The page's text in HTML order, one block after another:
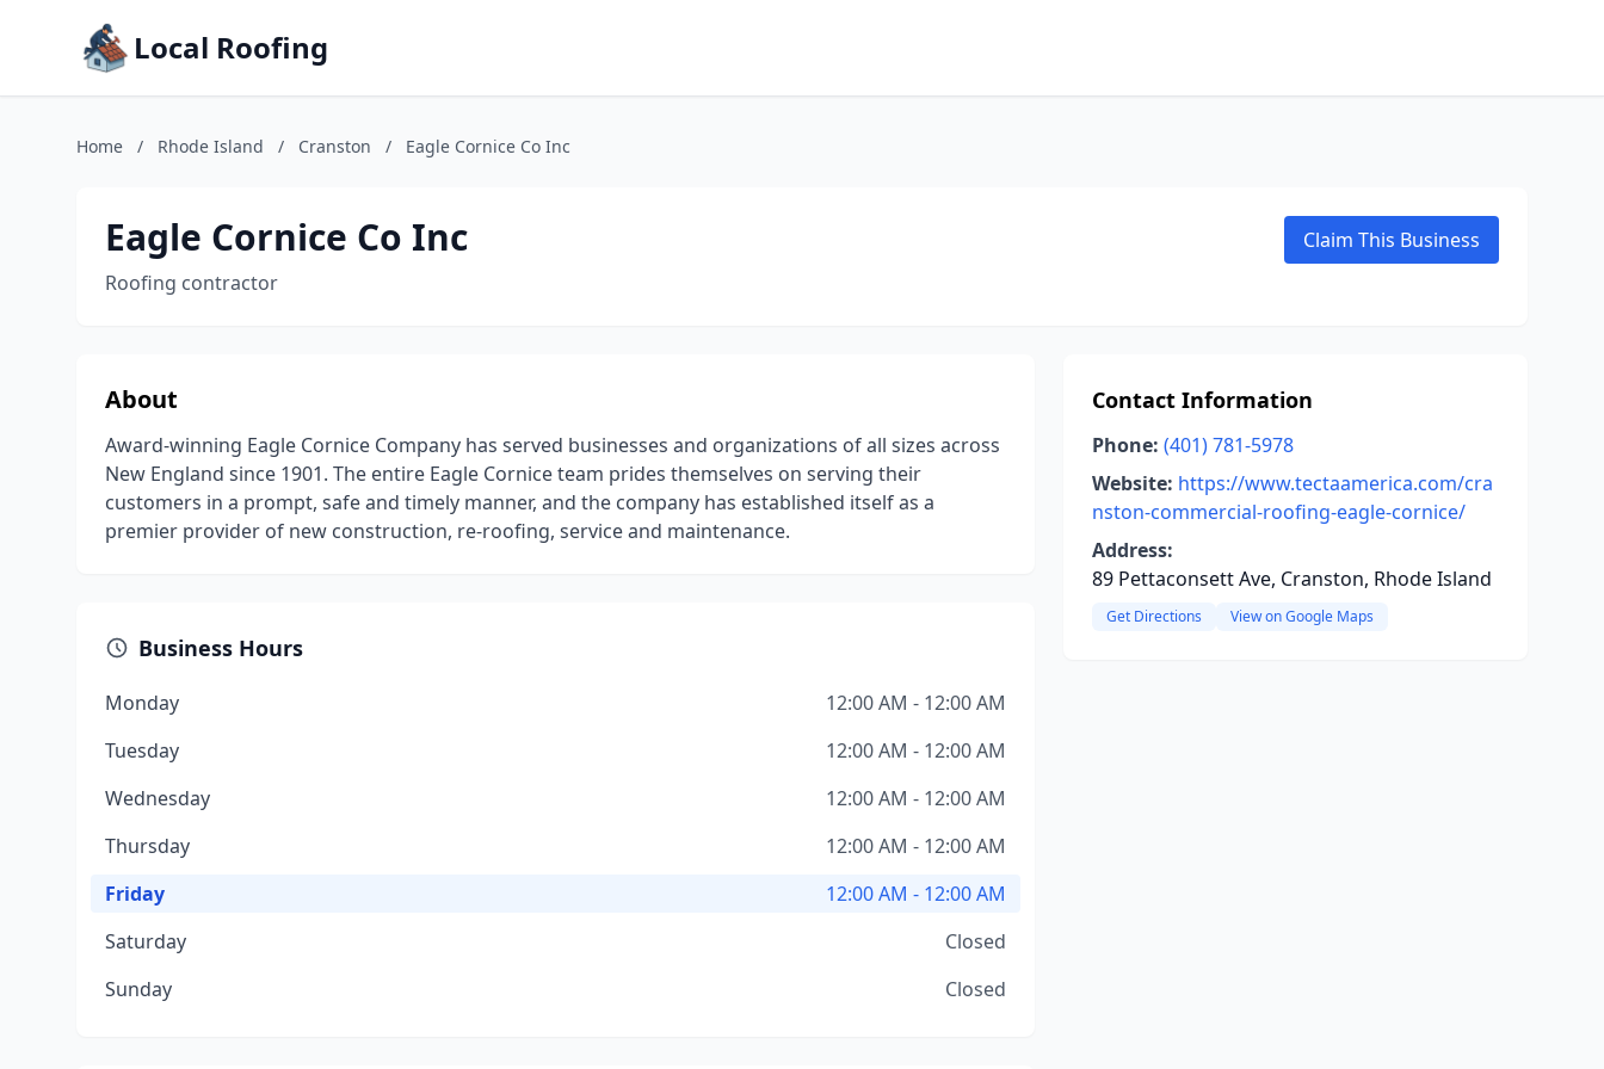
Local Roofing
Home / Rhode Island / Cranston / Eagle Cornice Co Inc
Eagle Cornice Co Inc
Roofing contractor
Claim This Business
About
Award-winning Eagle Cornice Company has served businesses and organizations of all sizes across
New England since 1901. The entire Eagle Cornice team prides themselves on serving their
customers in a prompt, safe and timely manner, and the company has established itself as a
premier provider of new construction, re-roofing, service and maintenance.
Business Hours
Monday
12:00 AM - 12:00 AM
Tuesday
12:00 AM - 12:00 AM
Wednesday
12:00 AM - 12:00 AM
Thursday
12:00 AM - 12:00 AM
Friday
12:00 AM - 12:00 AM
Saturday
Closed
Sunday
Closed
Contact Information
Phone: (401) 781-5978
Website: https://www.tectaamerica.com/cra
nston-commercial-roofing-eagle-cornice/
Address:
89 Pettaconsett Ave, Cranston, Rhode Island
Get Directions View on Google Maps